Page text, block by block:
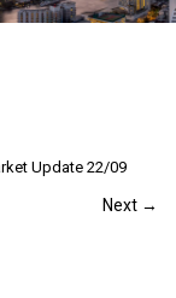
Update 22/09
Next →